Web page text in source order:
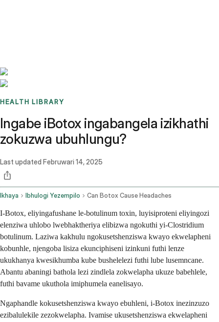
HEALTH LIBRARY
Ingabe iBotox ingabangela izikhathi
zokuzwa ubuhlungu?
Last updated Februwari 14, 2025
Ikhaya Ibhulogi Yezempilo Can Botox Cause Headaches
I-Botox, eliyingafushane le-botulinum toxin, luyisiproteni eliyingozi
elenziwa uhlobo lwebhaktheriya elibizwa ngokuthi yi-Clostridium
botulinum. Laziwa kakhulu ngokusetshenziswa kwayo ekwelapheni
kobunhle, njengoba lisiza ekunciphiseni izinkuni futhi lenze
ukukhanya kwesikhumba kube bushelelezi futhi lube lusemncane.
Abantu abaningi bathola lezi zindlela zokwelapha ukuze babehlele,
futhi bavame ukuthola imiphumela eanelisayo.
Ngaphandle kokusetshenziswa kwayo ebuhleni, i-Botox inezinzuzo
ezibalulekile zezokwelapha. Ivamise ukusetshenziswa ekwelapheni